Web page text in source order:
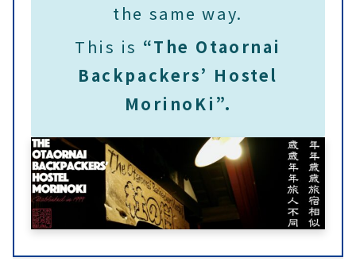
the same way.
This is “The Otaornai
Backpackers’ Hostel
MorinoKi”.